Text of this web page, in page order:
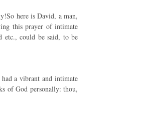
here is David, a man,
this prayer of intimate
could be said, to be
a vibrant and intimate
of God personally: thou,